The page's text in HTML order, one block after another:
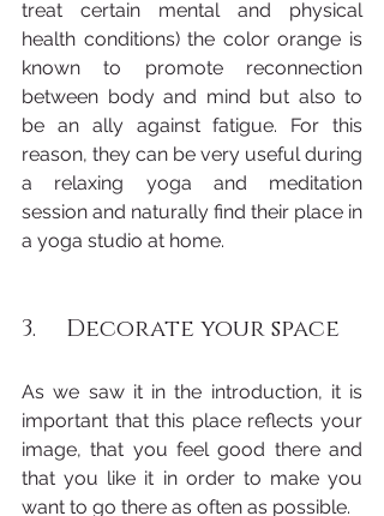
treat certain mental and physical
health conditions) the color orange is
known to promote reconnection
between body and mind but also to
be an ally against fatigue. For this
reason, they can be very useful during
a relaxing yoga and meditation
session and naturally find their place in
a yoga studio at home.
3.     Decorate your space
As we saw it in the introduction, it is
important that this place reflects your
image, that you feel good there and
that you like it in order to make you
want to go there as often as possible.